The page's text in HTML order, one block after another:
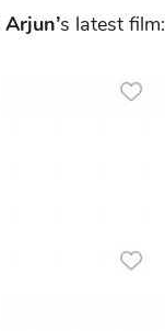
Arjun’s latest film: